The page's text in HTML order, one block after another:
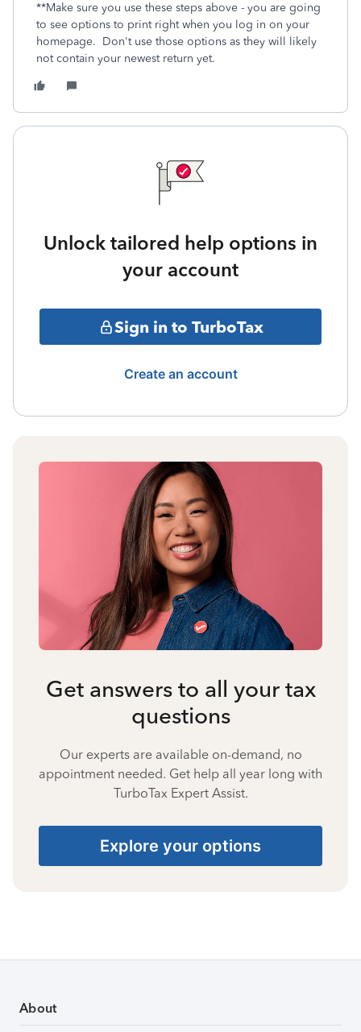
**Make sure you use these steps above - you are going
to see options to print right when you log in on your
homepage. Don't use those options as they will likely
not contain your newest return yet.
Unlock tailored help options in
your account
Sign in to TurboTax
Create an account
Get answers to all your tax
questions
Our experts are available on-demand, no
appointment needed. Get help all year long with
TurboTax Expert Assist.
Explore your options
About